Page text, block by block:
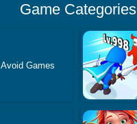
Game Categories
Avoid Games